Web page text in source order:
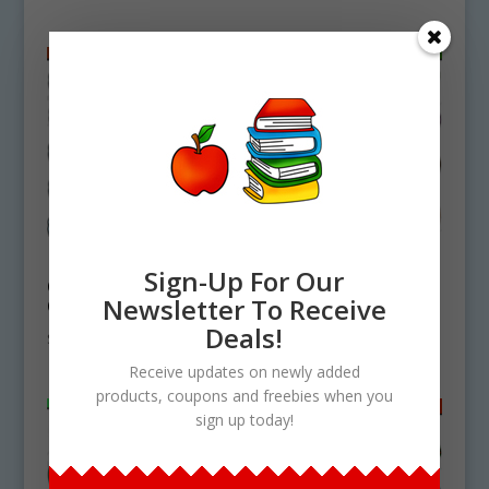
How To Make
Cheese Enchiladas
Clipart Download
$
Clipart Download
$ 4.75
Sign-Up For Our
Newsletter To Receive
Deals!
Receive updates on newly added
products, coupons and freebies when you
sign up today!